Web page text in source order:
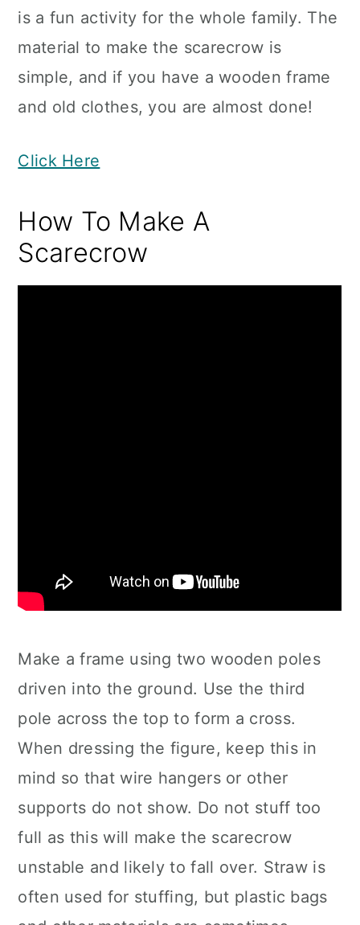
is a fun activity for the whole family. The
material to make the scarecrow is
simple, and if you have a wooden frame
and old clothes, you are almost done!
Click Here
How To Make A
Scarecrow
Make a frame using two wooden poles
driven into the ground. Use the third
pole across the top to form a cross.
When dressing the figure, keep this in
mind so that wire hangers or other
supports do not show. Do not stuff too
full as this will make the scarecrow
unstable and likely to fall over. Straw is
often used for stuffing, but plastic bags